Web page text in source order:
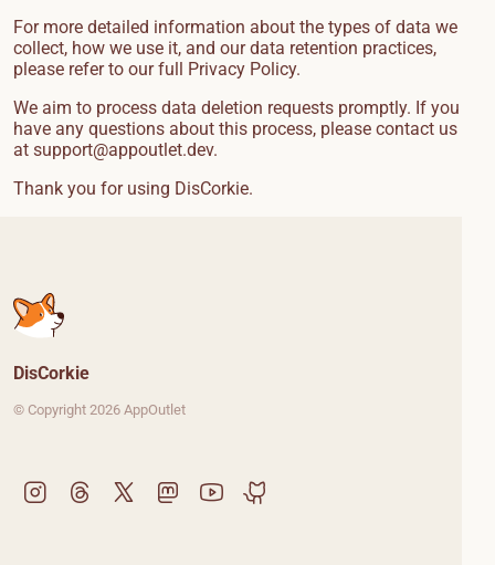
For more detailed information about the types of data we
collect, how we use it, and our data retention practices,
please refer to our full Privacy Policy.
We aim to process data deletion requests promptly. If you
have any questions about this process, please contact us
at support@appoutlet.dev.
Thank you for using DisCorkie.
DisCorkie
© Copyright 2026 AppOutlet